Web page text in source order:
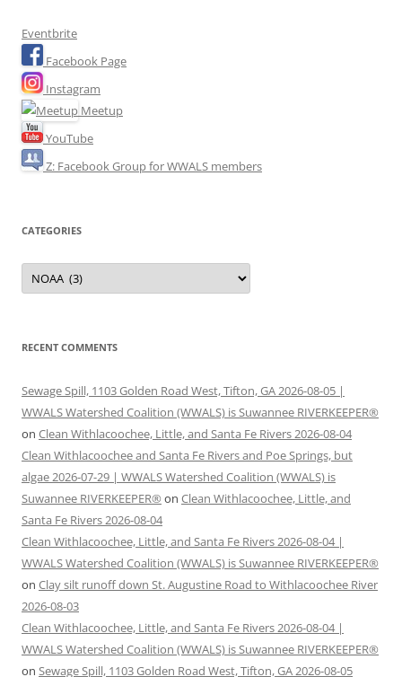
Eventbrite
Facebook Page
Instagram
Meetup
YouTube
Z: Facebook Group for WWALS members
CATEGORIES
Categories
RECENT COMMENTS
Sewage Spill, 1103 Golden Road West, Tifton, GA 2026-08-05 |
WWALS Watershed Coalition (WWALS) is Suwannee RIVERKEEPER®
on Clean Withlacoochee, Little, and Santa Fe Rivers 2026-08-04
Clean Withlacoochee and Santa Fe Rivers and Poe Springs, but
algae 2026-07-29 | WWALS Watershed Coalition (WWALS) is
Suwannee RIVERKEEPER® on Clean Withlacoochee, Little, and
Santa Fe Rivers 2026-08-04
Clean Withlacoochee, Little, and Santa Fe Rivers 2026-08-04 |
WWALS Watershed Coalition (WWALS) is Suwannee RIVERKEEPER®
on Clay silt runoff down St. Augustine Road to Withlacoochee River
2026-08-03
Clean Withlacoochee, Little, and Santa Fe Rivers 2026-08-04 |
WWALS Watershed Coalition (WWALS) is Suwannee RIVERKEEPER®
on Sewage Spill, 1103 Golden Road West, Tifton, GA 2026-08-05